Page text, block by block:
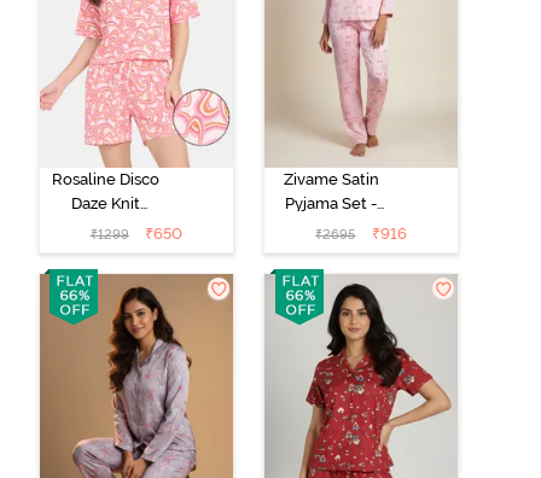
Rosaline Disco
Daze Knit
Cotton Shorts
Set - Mangano
Calcite
₹1299 ₹650
Zivame Satin
Pyjama Set -
Crystal Rose
₹2695 ₹916